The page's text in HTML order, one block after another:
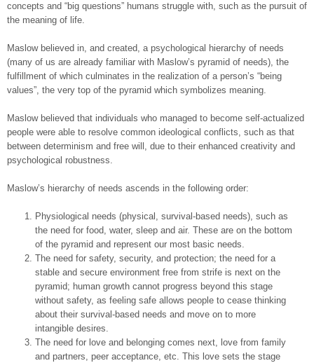
concepts and “big questions” humans struggle with, such as the pursuit of
the meaning of life.
Maslow believed in, and created, a psychological hierarchy of needs
(many of us are already familiar with Maslow’s pyramid of needs), the
fulfillment of which culminates in the realization of a person’s “being
values”, the very top of the pyramid which symbolizes meaning.
Maslow believed that individuals who managed to become self-actualized
people were able to resolve common ideological conflicts, such as that
between determinism and free will, due to their enhanced creativity and
psychological robustness.
Maslow’s hierarchy of needs ascends in the following order:
Physiological needs (physical, survival-based needs), such as
the need for food, water, sleep and air. These are on the bottom
of the pyramid and represent our most basic needs.
The need for safety, security, and protection; the need for a
stable and secure environment free from strife is next on the
pyramid; human growth cannot progress beyond this stage
without safety, as feeling safe allows people to cease thinking
about their survival-based needs and move on to more
intangible desires.
The need for love and belonging comes next, love from family
and partners, peer acceptance, etc. This love sets the stage